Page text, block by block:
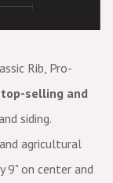
Rib, Pro-
top-selling and
siding.
agricultural
9" on center and